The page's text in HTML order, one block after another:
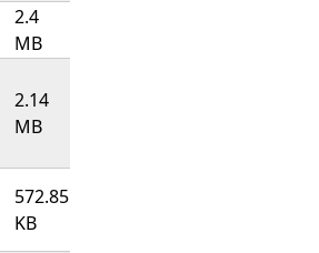
2.4
MB
2.14
MB
572.85
KB